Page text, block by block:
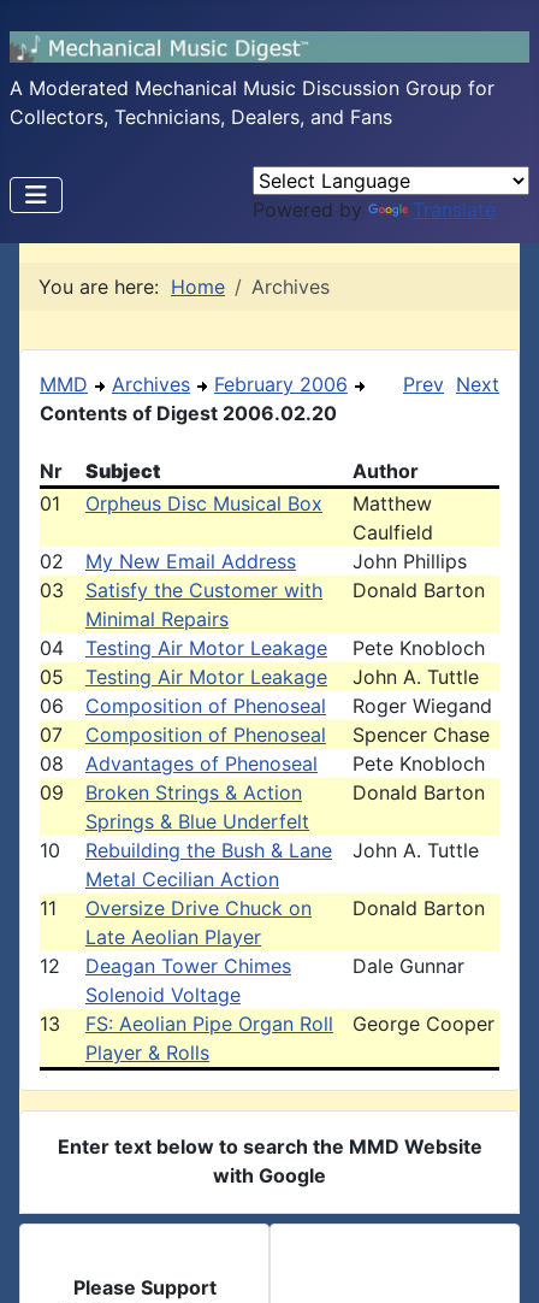
A Moderated Mechanical Music Discussion Group for
Collectors, Technicians, Dealers, and Fans
Powered by Translate
You are here: Home Archives
MMD Archives
February 2006
Contents of Digest 2006.02.20
Prev Next
Nr Subject
Author
01
Orpheus Disc Musical Box
Matthew
Caulfield
02
My New Email Address
John Phillips
03
Satisfy the Customer with
Minimal Repairs
Donald Barton
04 Testing Air Motor Leakage
Pete Knobloch
05
Testing Air Motor Leakage
John A. Tuttle
06
Composition of Phenoseal
Roger Wiegand
07
Composition of Phenoseal
Spencer Chase
08
Advantages of Phenoseal
Pete Knobloch
09
Broken Strings & Action
Springs & Blue Underfelt
Donald Barton
10
Rebuilding the Bush & Lane
Metal Cecilian Action
John A. Tuttle
11
Oversize Drive Chuck on
Late Aeolian Player
Donald Barton
12
Deagan Tower Chimes
Solenoid Voltage
Dale Gunnar
13
FS: Aeolian Pipe Organ Roll
Player & Rolls
George Cooper
Enter text below to search the MMD Website
with Google
Please Support